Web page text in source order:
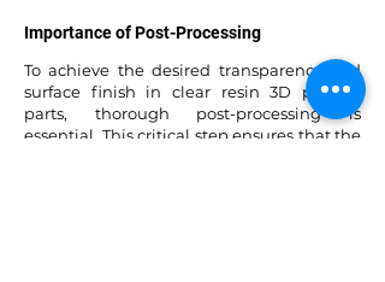
Importance of Post-Processing
To achieve the desired transparency and
surface finish in clear resin 3D printed
parts, thorough post-processing is
essential. This critical step ensures that the